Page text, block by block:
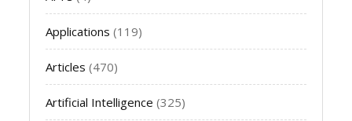
Applications (119)
Articles (470)
Artificial Intelligence (325)